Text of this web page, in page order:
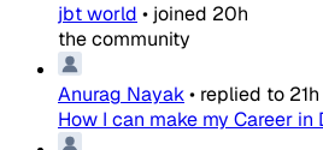
jbt world • joined 20h
the community
Anurag Nayak• replied to 21h
How I can make my Career